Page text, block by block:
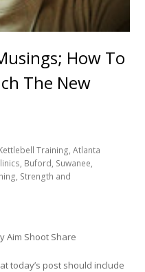
How To
The New
Training, Atlanta
Buford, Suwanee,
Strength and
today’s post should include